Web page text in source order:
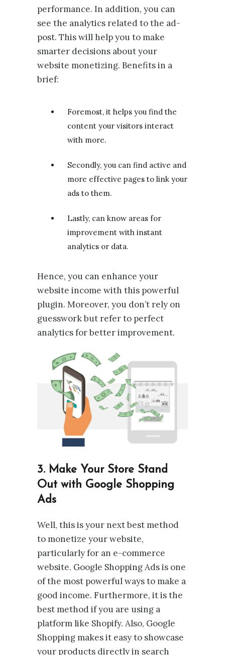
performance. In addition, you can
see the analytics related to the ad-
post. This will help you to make
smarter decisions about your
website monetizing. Benefits in a
brief:
Foremost, it helps you find the
content your visitors interact
with more.
Secondly, you can find active and
more effective pages to link your
ads to them.
Lastly, can know areas for
improvement with instant
analytics or data.
Hence, you can enhance your
website income with this powerful
plugin. Moreover, you don’t rely on
guesswork but refer to perfect
analytics for better improvement.
3. Make Your Store Stand
Out with Google Shopping
Ads
Well, this is your next best method
to monetize your website,
particularly for an e-commerce
website. Google Shopping Ads is one
of the most powerful ways to make a
good income. Furthermore, it is the
best method if you are using a
platform like Shopify. Also, Google
Shopping makes it easy to showcase
your products directly in search